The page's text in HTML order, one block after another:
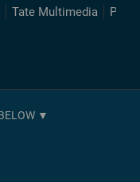
Tate Multimedia PS5